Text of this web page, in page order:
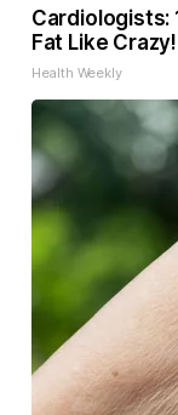
Cardiologists:
Fat Like
Health Weekly